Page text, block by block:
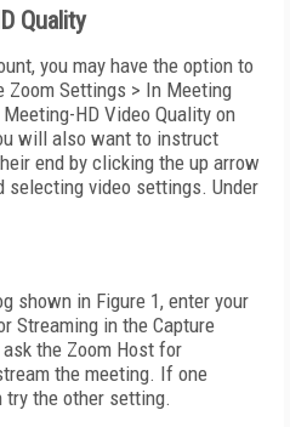
Quality
you may have the option to
Zoom Settings > In Meeting
HD Video Quality on
will also want to instruct
end by clicking the up arrow
selecting video settings. Under
shown in Figure 1, enter your
Streaming in the Capture
the Zoom Host for
the meeting. If one
try the other setting.